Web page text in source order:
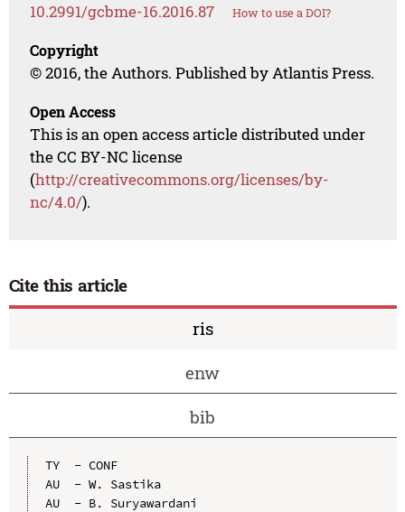
10.2991/gcbme-16.2016.87 How to use a DOI?
Copyright
© 2016, the Authors. Published by Atlantis Press.
Open Access
This is an open access article distributed under
the CC BY-NC license
(http://creativecommons.org/licenses/by-
nc/4.0/).
Cite this article
ris
enw
bib
TY  - CONF
AU  - W. Sastika
AU  - B. Suryawardani